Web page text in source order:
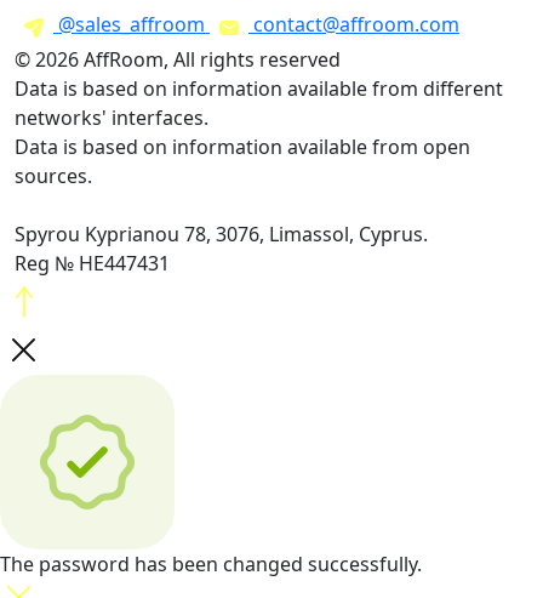
@sales_affroom
contact@affroom.com
© 2026 AffRoom, All rights reserved
Data is based on information available from different
networks' interfaces.
Data is based on information available from open
sources.
Spyrou Kyprianou 78, 3076, Limassol, Cyprus.
Reg № HE447431
The password has been changed successfully.